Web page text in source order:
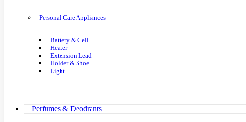
Personal Care Appliances
Battery & Cell
Heater
Extension Lead
Holder & Shoe
Light
Perfumes & Deodrants